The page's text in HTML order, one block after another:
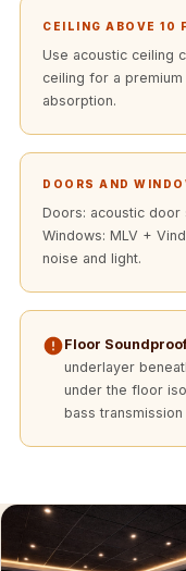
CEILING ABOVE 10
Use acoustic ceiling
ceiling for a
absorption.
DOORS AND
Doors: acoustic
Windows: MLV +
noise and light.
Floor
underlayer
under the floor
bass